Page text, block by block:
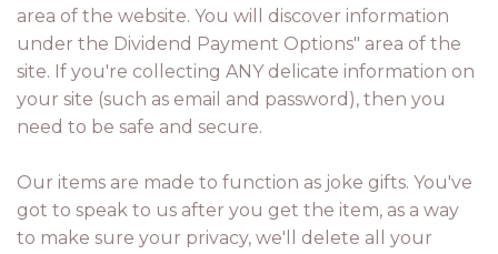
area of the website. You will discover information
under the Dividend Payment Options" area of the
site. If you're collecting ANY delicate information on
your site (such as email and password), then you
need to be safe and secure.
Our items are made to function as joke gifts. You've
got to speak to us after you get the item, as a way
to make sure your privacy, we'll delete all your